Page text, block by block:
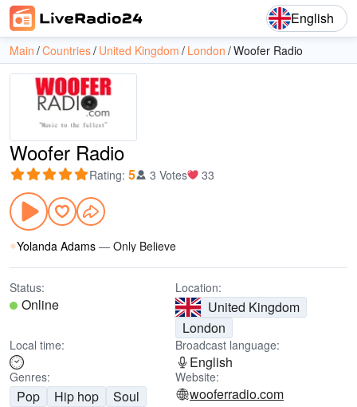
English
Main Countries United Kingdom London Woofer Radio
Woofer Radio
Rating: 5 3 Votes 33
Yolanda Adams — Only Believe
Status:
Online
Location:
United Kingdom
London
Local time: Broadcast language:
English
Genres:
Pop Hip hop
Soul
Website:
wooferradio.com